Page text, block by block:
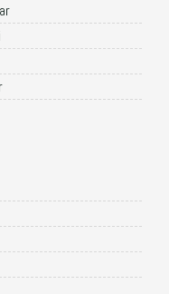
Nagar